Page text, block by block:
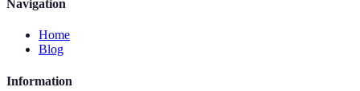
Navigation
Home
Blog
Information